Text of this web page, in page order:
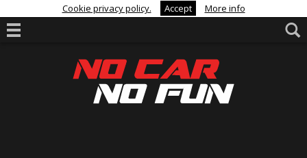
Cookie privacy policy. Accept More info